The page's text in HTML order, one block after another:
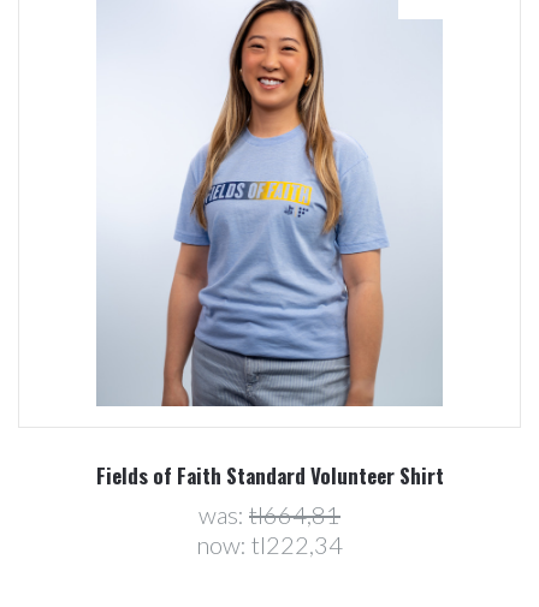
Fields of Faith Standard Volunteer Shirt
was: tl664,81
now: tl222,34